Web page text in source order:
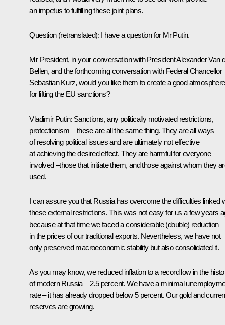
an impetus to fulfilling these joint plans.
Question (retranslated): I have a question for Mr Putin.
Mr President, in your conversation with President Alexander Van
Bellen, and the forthcoming conversation with Federal Chancellor
Sebastian Kurz, would you like them to create a good atmosphere
for lifting the EU sanctions?
Vladimir Putin: Sanctions, any politically motivated restrictions,
protectionism – these are all the same thing. They are all ways
of resolving political issues and are ultimately not effective
at achieving the desired effect. They are harmful for everyone
involved –those that initiate them, and those against whom they
used.
I can assure you that Russia has overcome the difficulties linked
these external restrictions. This was not easy for us a few years
because at that time we faced a considerable (double) reduction
in the prices of our traditional exports. Nevertheless, we have not
only preserved macroeconomic stability but also consolidated it.
As you may know, we reduced inflation to a record low in the
of modern Russia – 2.5 percent. We have a minimal
rate – it has already dropped below 5 percent. Our gold and
reserves are growing.